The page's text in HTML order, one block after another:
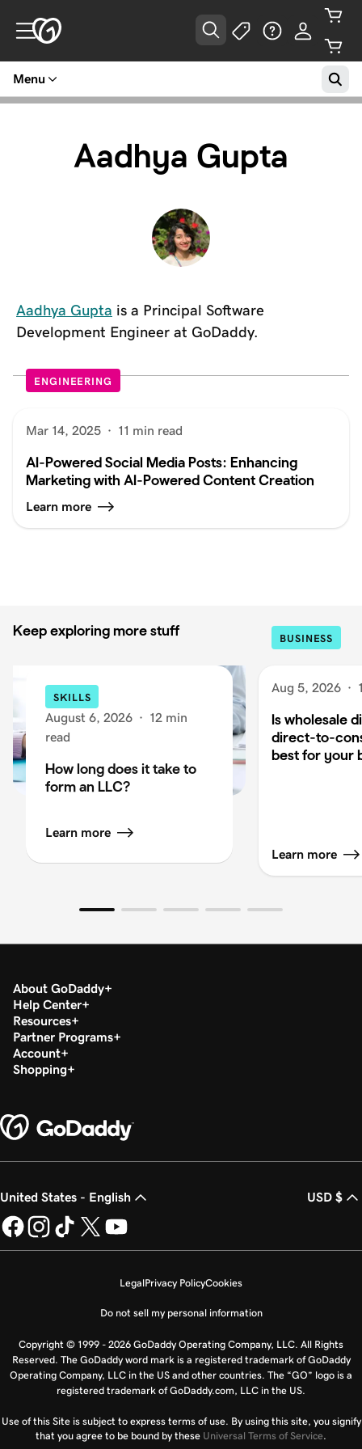
Menu
Aadhya Gupta
Aadhya Gupta is a Principal Software
Development Engineer at GoDaddy.
ENGINEERING
Mar 14, 2025 · 11 min read
AI-Powered Social Media Posts: Enhancing
Marketing with AI-Powered Content Creation
Learn more
Keep exploring more stuff
SKILLS
August 6, 2026 · 12 min
read
How long does it take to
form an LLC?
Learn more
BUSINESS
Aug 5, 2026 ·
Is wholesale
direct-to-
best for your
Learn more
About GoDaddy
Help Center
Resources
Partner Programs
Account
Shopping
United States - English USD $
LegalPrivacy PolicyCookies
Do not sell my personal information
Copyright © 1999 - 2026 GoDaddy Operating Company, LLC. All Rights
Reserved. The GoDaddy word mark is a registered trademark of GoDaddy
Operating Company, LLC in the US and other countries. The “GO” logo is a
registered trademark of GoDaddy.com, LLC in the US.
Use of this Site is subject to express terms of use. By using this site, you signify
that you agree to be bound by these Universal Terms of Service.